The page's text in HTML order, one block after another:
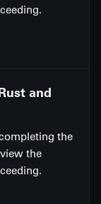
and
the
the